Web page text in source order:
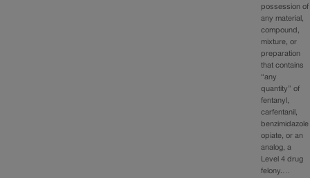
possession of
any material,
compound,
mixture, or
preparation
that contains
“any
quantity” of
fentanyl,
carfentanil,
benzimidazole
opiate, or an
analog, a
Level 4 drug
felony.…